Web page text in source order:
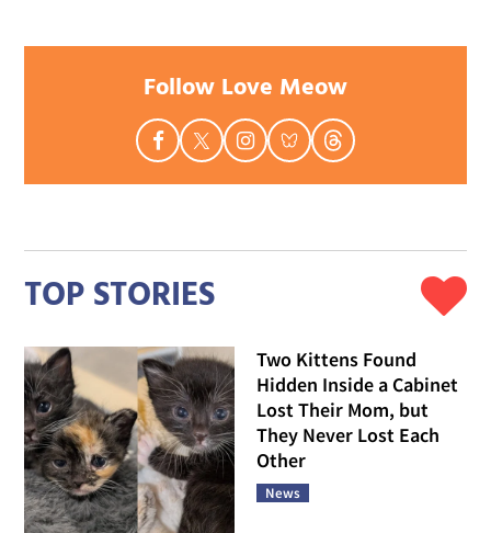
Follow Love Meow
TOP STORIES
Two Kittens Found
Hidden Inside a Cabinet
Lost Their Mom, but
They Never Lost Each
Other
News